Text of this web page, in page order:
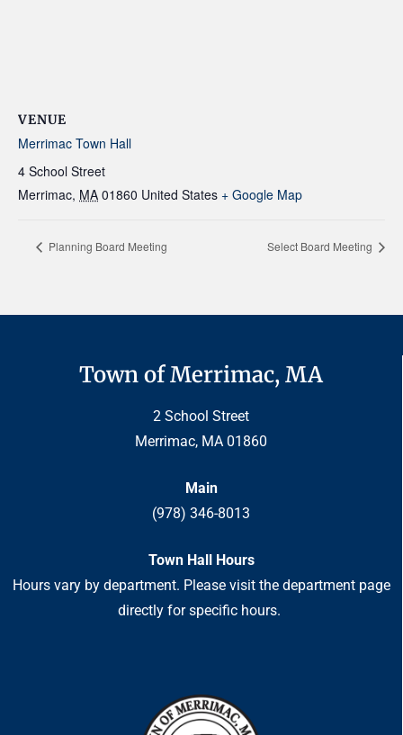
VENUE
Merrimac Town Hall
4 School Street
Merrimac, MA 01860 United States + Google Map
Planning Board Meeting Select Board Meeting
Town of Merrimac, MA
2 School Street
Merrimac, MA 01860
Main
(978) 346-8013
Town Hall Hours
Hours vary by department. Please visit the department page
directly for specific hours.